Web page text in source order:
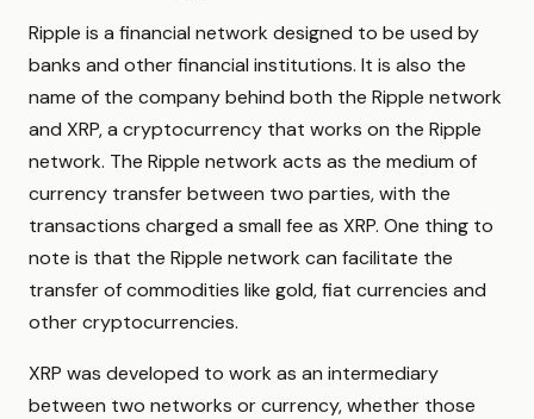
Ripple is a financial network designed to be used by
banks and other financial institutions. It is also the
name of the company behind both the Ripple network
and XRP, a cryptocurrency that works on the Ripple
network. The Ripple network acts as the medium of
currency transfer between two parties, with the
transactions charged a small fee as XRP. One thing to
note is that the Ripple network can facilitate the
transfer of commodities like gold, fiat currencies and
other cryptocurrencies.
XRP was developed to work as an intermediary
between two networks or currency, whether those